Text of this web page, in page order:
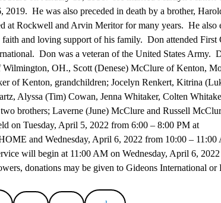
He was also preceded in death by a brother,
at Rockwell and Arvin Meritor for many years. He also
and loving support of his family. Don attended First
Don was a veteran of the United States Army.
OH., Scott (Denese) McClure of Kenton,
of Kenton, grandchildren; Jocelyn Renkert, Kitrina
Alyssa (Tim) Cowan, Jenna Whitaker, Colten
brothers; Laverne (June) McClure and Russell
on Tuesday, April 5, 2022 from 6:00 – 8:00 PM at
and Wednesday, April 6, 2022 from 10:00 – 11:00
will begin at 11:00 AM on Wednesday, April 6, 2022
donations may be given to Gideons International or